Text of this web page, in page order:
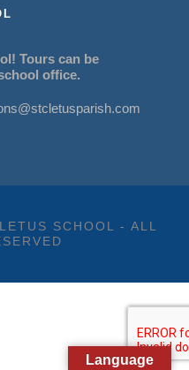
Tours can be
office.
SCHOOL - ALL
Language